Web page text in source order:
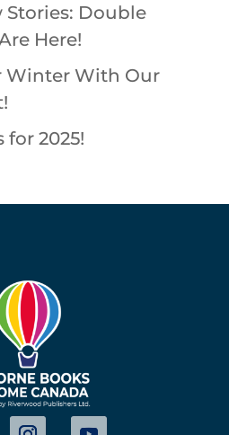
Stories: Double
Here!
Winter With Our
for 2025!